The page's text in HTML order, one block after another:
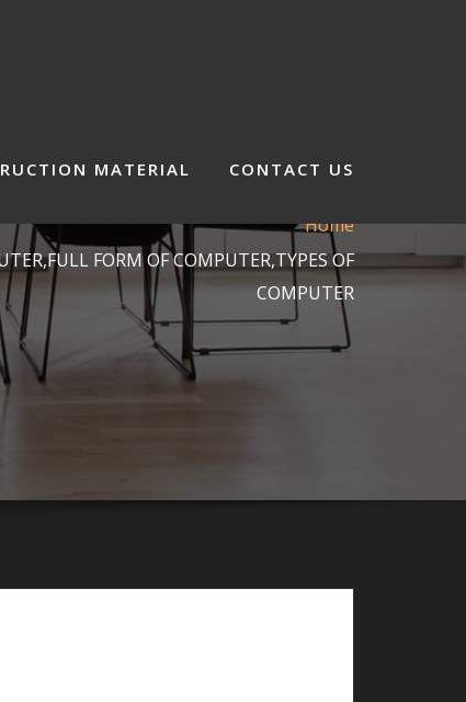
MATERIAL CONTACT US
Home
FORM OF COMPUTER,TYPES OF
COMPUTER